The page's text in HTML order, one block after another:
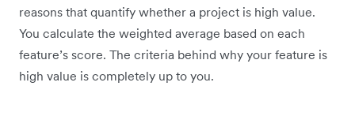
reasons that quantify whether a project is high value.
You calculate the weighted average based on each
feature’s score. The criteria behind why your feature is
high value is completely up to you.